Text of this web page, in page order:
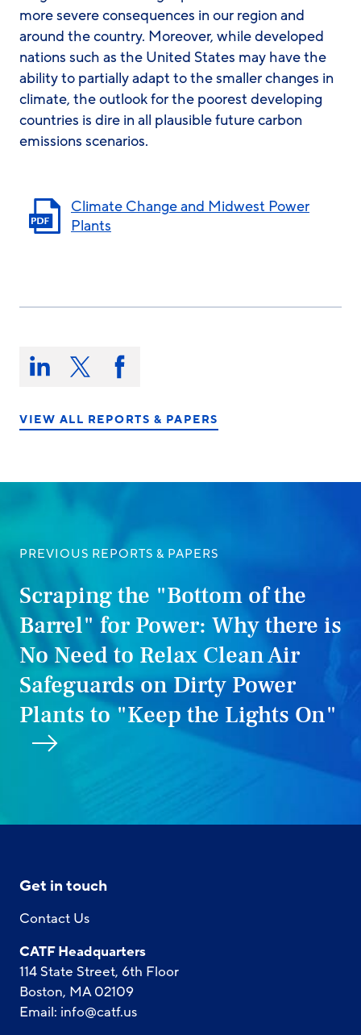
more severe consequences in our region and
around the country. Moreover, while developed
nations such as the United States may have the
ability to partially adapt to the smaller changes in
climate, the outlook for the poorest developing
countries is dire in all plausible future carbon
emissions scenarios.
Climate Change and Midwest Power
Plants
Share
this
on:Share Share Share
on
VIEW ALL REPORTS & PAPERS
PREVIOUS REPORTS & PAPERS
Scraping the "Bottom of the
Barrel" for Power: Why there is
No Need to Relax Clean Air
Safeguards on Dirty Power
Plants to "Keep the Lights On"
Get in touch
Contact Us
CATF Headquarters
114 State Street, 6th Floor
Boston, MA 02109
Email: info@catf.us